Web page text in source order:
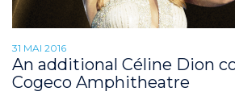
31 MAI 2016
An additional Céline Dion
Cogeco Amphitheatre